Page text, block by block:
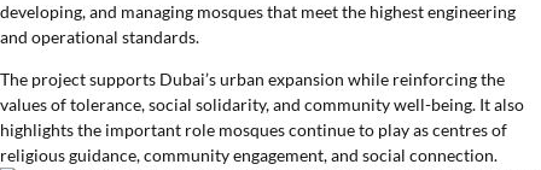
developing, and managing mosques that meet the highest engineering
and operational standards.
The project supports Dubai’s urban expansion while reinforcing the
values of tolerance, social solidarity, and community well-being. It also
highlights the important role mosques continue to play as centres of
religious guidance, community engagement, and social connection.